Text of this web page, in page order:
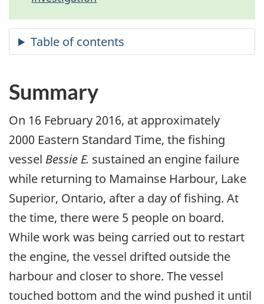
Summary
On 16 February 2016, at approximately
2000 Eastern Standard Time, the fishing
vessel Bessie E. sustained an engine failure
while returning to Mamainse Harbour, Lake
Superior, Ontario, after a day of fishing. At
the time, there were 5 people on board.
While work was being carried out to restart
the engine, the vessel drifted outside the
harbour and closer to shore. The vessel
touched bottom and the wind pushed it until